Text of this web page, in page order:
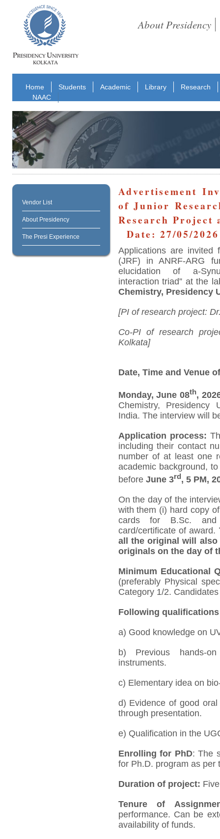
About Presidency
Home Students Academic Library
Research
NAAC
Vendor List
About Presidency
The Presi Experience
Advertisement
of Junior
Research Project
Date: 27/05/2026
Applications are invited
(JRF) in ANRF-ARG
elucidation of a-
interaction triad” at the
Chemistry, Presidency
[PI of research project:
Co-PI of research
Kolkata]
Date, Time and Venue
Monday, June 08th,
Chemistry, Presidency
India. The interview will
Application process:
including their contact
number of at least one
academic background,
before June 3rd, 5 PM,
On the day of the
with them (i) hard copy
cards for B.Sc. and
card/certificate of award.
all the original will
originals on the day of
Minimum Educational
(preferably Physical
Category 1/2.
Following
a) Good knowledge on
b) Previous hands-
instruments.
c) Elementary idea on
d) Evidence of good
through presentation.
e) Qualification in the
Enrolling for PhD: The
for Ph.D. program as per
Duration of project:
Tenure of
performance. Can be
availability of funds.